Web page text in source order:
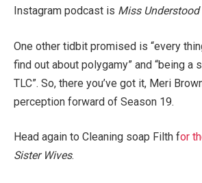
Instagram podcast is Miss
One other tidbit promised is “every
find out about polygamy” and “being a
TLC”. So, there you’ve got it, Meri
perception forward of Season 19.
Head again to Cleaning soap Filth for
Sister Wives.